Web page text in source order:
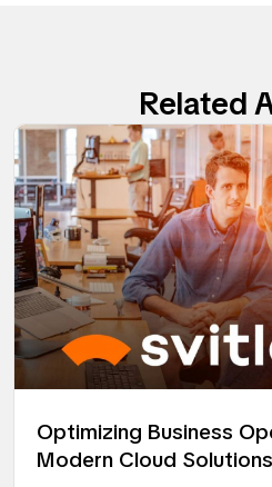
Related
Optimizing Business
Modern Cloud Solutions